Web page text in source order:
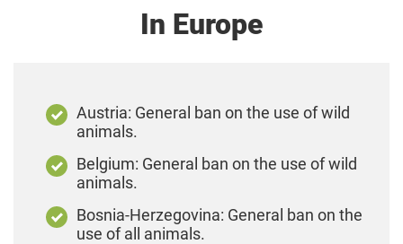
In Europe
Austria: General ban on the use of wild
animals.
Belgium: General ban on the use of wild
animals.
Bosnia-Herzegovina: General ban on the
use of all animals.